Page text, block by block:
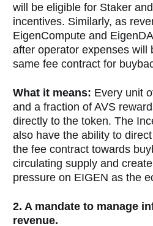
will be eligible for Staker
incentives. Similarly, as
EigenCompute and
after operator expenses will
same fee contract for
What it means: Every unit
and a fraction of AVS
directly to the token. The
also have the ability to
the fee contract towards
circulating supply and
pressure on EIGEN as the
2. A mandate to manage
revenue.